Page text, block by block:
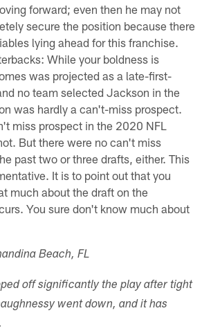
forward; even then he may not
secure the position because there
lying ahead for this franchise.
While your boldness is
was projected as a late-first-
no team selected Jackson in the
was hardly a can't-miss prospect.
miss prospect in the 2020 NFL
But there were no can't miss
past two or three drafts, either. This
It is to point out that you
much about the draft on the
You sure don't know much about
Beach, FL
off significantly the play after tight
went down, and it has